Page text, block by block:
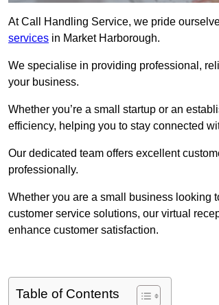
At Call Handling Service, we pride
services in Market Harborough.
We specialise in providing professional,
your business.
Whether you’re a small startup or an
efficiency, helping you to stay connected
Our dedicated team offers excellent
professionally.
Whether you are a small business looking
customer service solutions, our virtual
enhance customer satisfaction.
Table of Contents